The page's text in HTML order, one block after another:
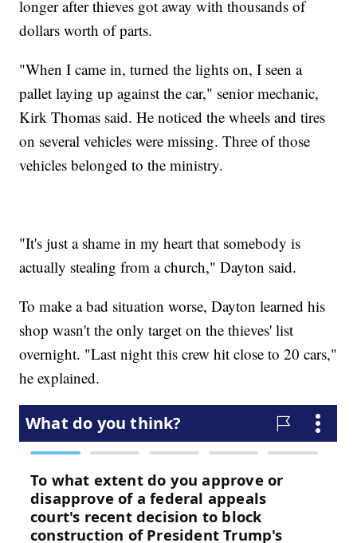
longer after thieves got away with thousands of
dollars worth of parts.
"When I came in, turned the lights on, I seen a
pallet laying up against the car," senior mechanic,
Kirk Thomas said. He noticed the wheels and tires
on several vehicles were missing. Three of those
vehicles belonged to the ministry.
"It's just a shame in my heart that somebody is
actually stealing from a church," Dayton said.
To make a bad situation worse, Dayton learned his
shop wasn't the only target on the thieves' list
overnight. "Last night this crew hit close to 20 cars,"
he explained.